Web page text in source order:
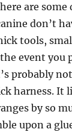
are some
don’t
tools,
event you
probably
harness.
by so
upon a